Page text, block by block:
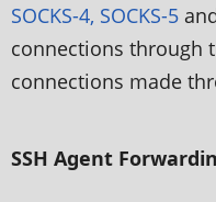
SOCKS-4, SOCKS-5
connections through
connections made
SSH Agent